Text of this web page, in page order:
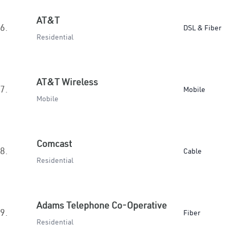
6.
AT&T
Residential
DSL & Fiber
7.
AT&T Wireless
Mobile
Mobile
8.
Comcast
Residential
Cable
9.
Adams Telephone Co-Operative
Residential
Fiber